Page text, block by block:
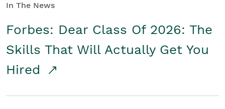
In The News
Forbes: Dear Class Of 2026: The
Skills That Will Actually Get You
Hired